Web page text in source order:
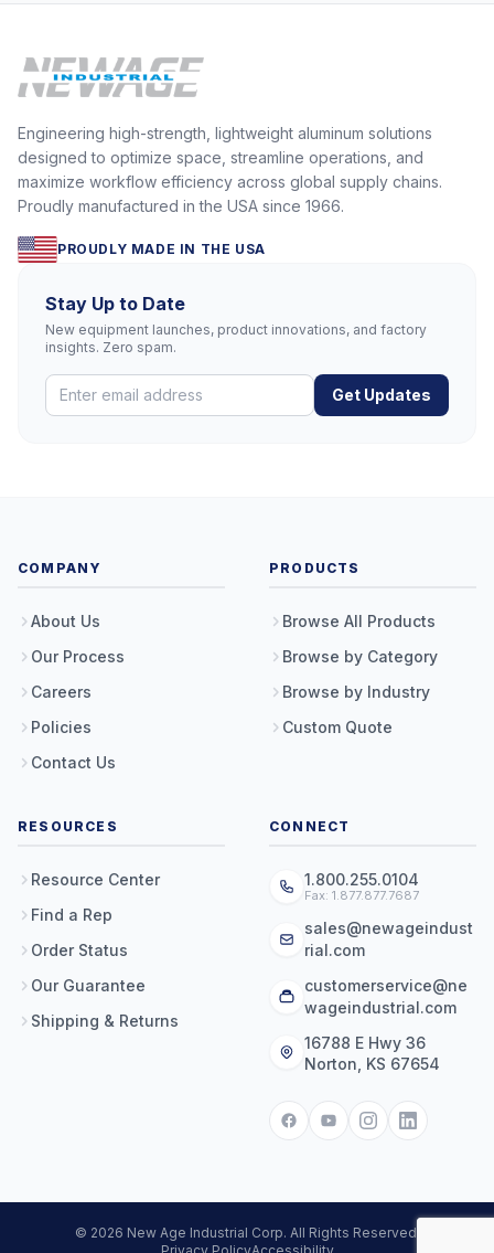
Engineering high-strength, lightweight aluminum solutions
designed to optimize space, streamline operations, and
maximize workflow efficiency across global supply chains.
Proudly manufactured in the USA since 1966.
PROUDLY MADE IN THE USA
Stay Up to Date
New equipment launches, product innovations, and factory
insights. Zero spam.
Get Updates
COMPANY
About Us
Our Process
Careers
Policies
Contact Us
PRODUCTS
Browse All Products
Browse by Category
Browse by Industry
Custom Quote
RESOURCES
Resource Center
Find a Rep
Order Status
Our Guarantee
Shipping & Returns
CONNECT
1.800.255.0104
Fax: 1.877.877.7687
sales@newageindust
rial.com
customerservice@ne
wageindustrial.com
16788 E Hwy 36
Norton, KS 67654
© 2026 New Age Industrial Corp. All Rights Reserved.